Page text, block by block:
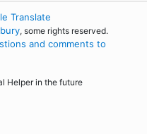
Translate
, some rights reserved.
and comments to
Helper in the future